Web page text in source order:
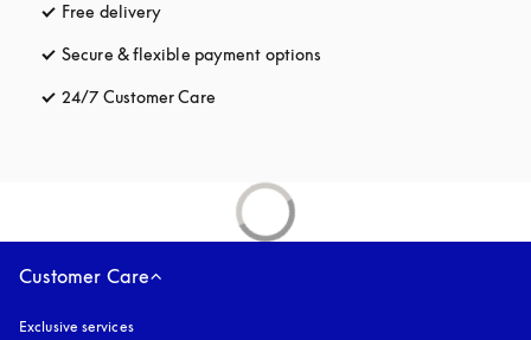
Free delivery
Secure & flexible payment options
24/7 Customer Care
Customer Care
Exclusive services